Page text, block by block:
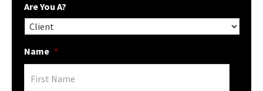
Are You A?
Name *